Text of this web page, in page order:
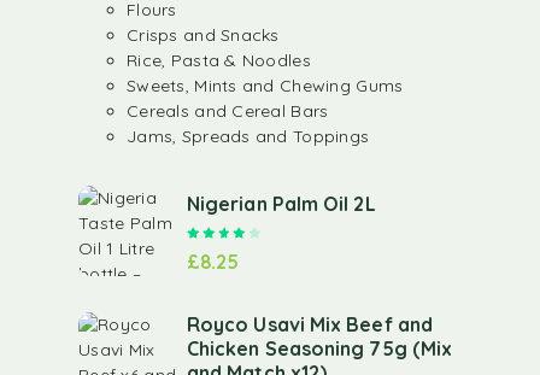
Flours
Crisps and Snacks
Rice, Pasta & Noodles
Sweets, Mints and Chewing Gums
Cereals and Cereal Bars
Jams, Spreads and Toppings
Nigerian Palm Oil 2L
Rated
£8.25
Royco Usavi Mix Beef and
Chicken Seasoning 75g (Mix